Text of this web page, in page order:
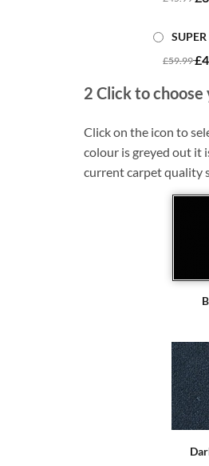
£59.99
2 Click to choose
Click on the icon to
colour is greyed out it
current carpet quality